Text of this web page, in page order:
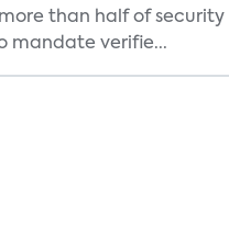
than half of
mandate verifie...